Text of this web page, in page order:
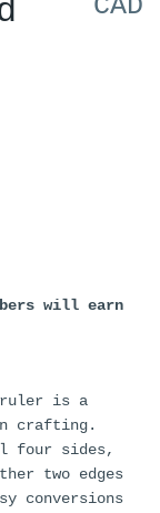
CAD
will earn
ruler is a
crafting.
four sides,
two edges
conversions